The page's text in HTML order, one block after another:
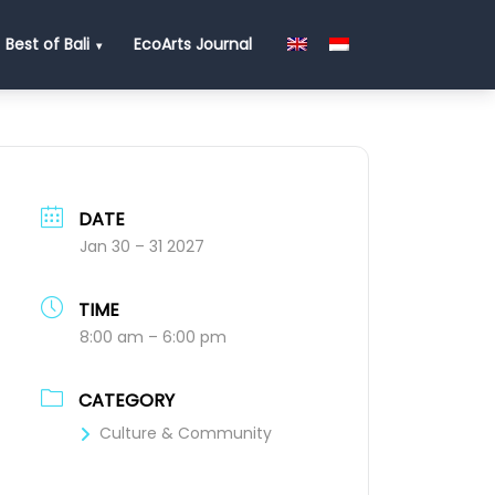
Best of Bali EcoArts Journal
DATE
Jan 30 – 31 2027
TIME
8:00 am – 6:00 pm
CATEGORY
Culture & Community